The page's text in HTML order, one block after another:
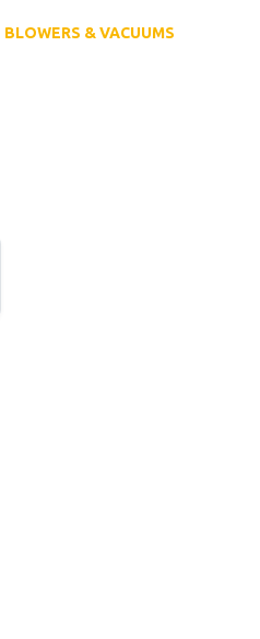
BLOWERS & VACUUMS